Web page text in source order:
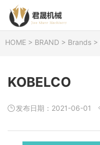
HOME > BRAND > Brands >
KOBELCO
发布日期：2021-06-01